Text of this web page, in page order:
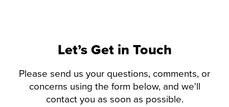
Let’s Get in Touch
Please send us your questions, comments, or
concerns using the form below, and we'll
contact you as soon as possible.